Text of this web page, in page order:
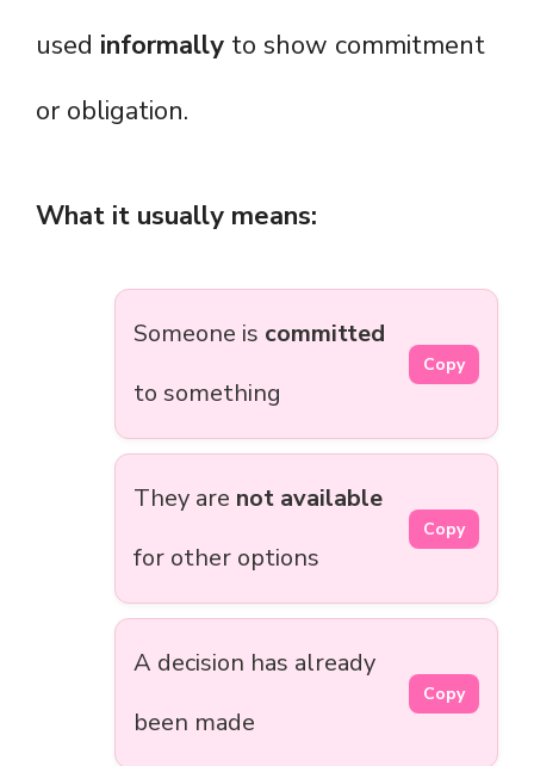
used informally to show commitment
or obligation.
What it usually means:
Someone is committed
to something
Copy
They are not available
for other options
Copy
A decision has already
been made
Copy